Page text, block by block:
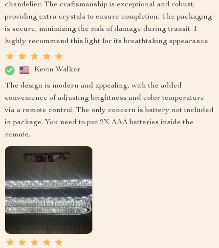
chandelier. The craftsmanship is exceptional and robust,
providing extra crystals to ensure completion. The packaging
is secure, minimizing the risk of damage during transit. I
highly recommend this light for its breathtaking appearance.
Kevin Walker
The design is modern and appealing, with the added
convenience of adjusting brightness and color temperature
via a remote control. The only concern is battery not included
in package. You need to put 2X AAA batteries inside the
remote.